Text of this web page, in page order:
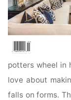
potters wheel in
love about
falls on forms.